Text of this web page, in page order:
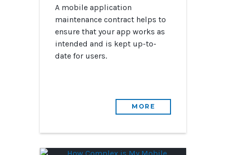
A mobile application
maintenance contract helps to
ensure that your app works as
intended and is kept up-to-
date for users.
MORE